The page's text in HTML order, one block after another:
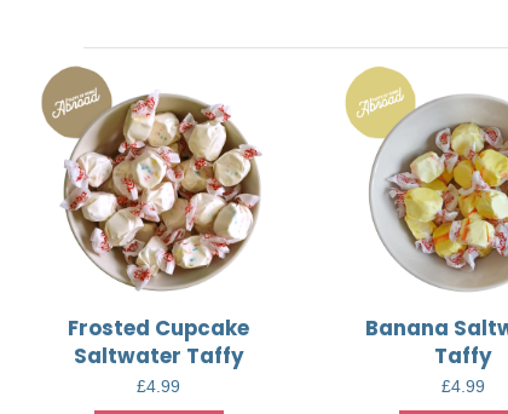
Frosted Cupcake
Saltwater Taffy
£4.99
Banana
Taffy
£4.99